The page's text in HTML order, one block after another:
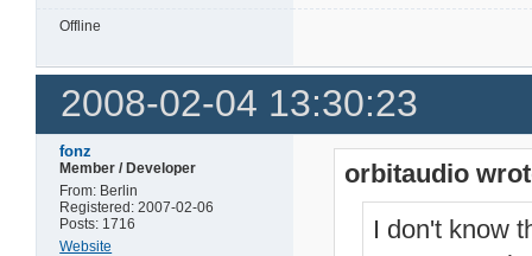
Offline
2008-02-04 13:30:23
fonz
Member / Developer
From: Berlin
Registered: 2007-02-06
Posts: 1716
Website
orbitaudio
I don't know